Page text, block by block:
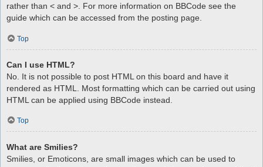
rather than < and >. For more information on BBCode see the
guide which can be accessed from the posting page.
Top
Can I use HTML?
No. It is not possible to post HTML on this board and have it
rendered as HTML. Most formatting which can be carried out using
HTML can be applied using BBCode instead.
Top
What are Smilies?
Smilies, or Emoticons, are small images which can be used to